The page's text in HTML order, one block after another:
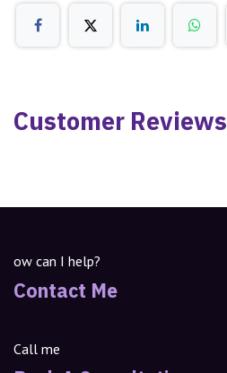
Customer Reviews
ow can I help?
Contact Me
Call me